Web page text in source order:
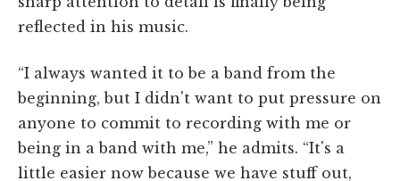
reflected in his music.
“I always wanted it to be a band from the
beginning, but I didn't want to put pressure on
anyone to commit to recording with me or
being in a band with me,” he admits. “It's a
little easier now because we have stuff out,